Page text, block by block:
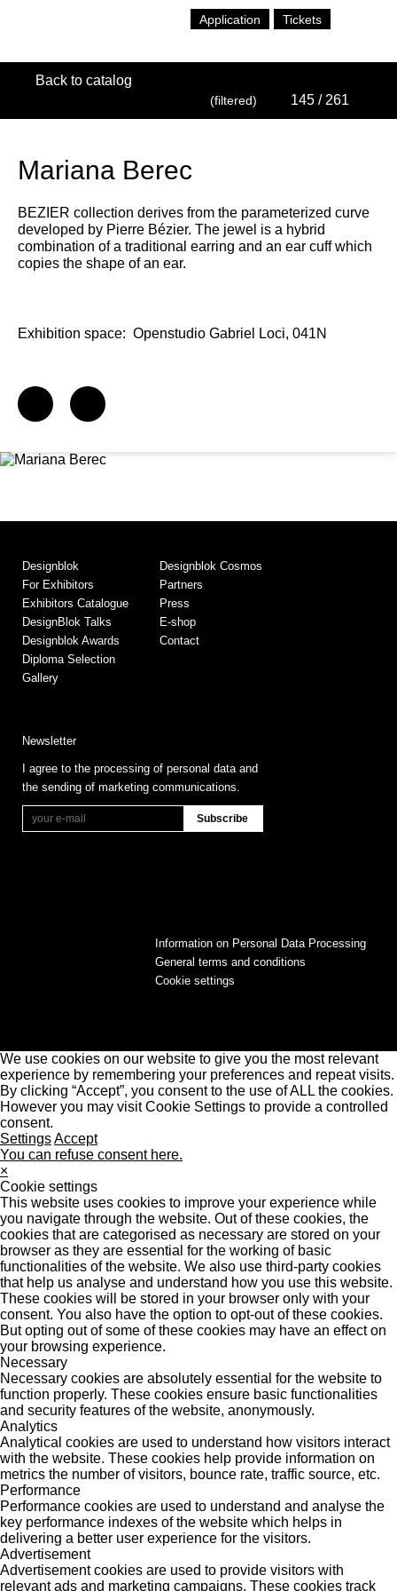
Application Tickets
Back to catalog
(filtered) 145 / 261
Mariana Berec
BEZIER collection derives from the parameterized curve
developed by Pierre Bézier. The jewel is a hybrid
combination of a traditional earring and an ear cuff which
copies the shape of an ear.
Exhibition space: Openstudio Gabriel Loci, 041N
Designblok
For Exhibitors
Exhibitors Catalogue
DesignBlok Talks
Designblok Awards
Diploma Selection
Gallery
Designblok Cosmos
Partners
Press
E-shop
Contact
Newsletter
I agree to the processing of personal data and
the sending of marketing communications.
Information on Personal Data Processing
General terms and conditions
Cookie settings
We use cookies on our website to give you the most relevant
experience by remembering your preferences and repeat visits.
By clicking “Accept”, you consent to the use of ALL the cookies.
However you may visit Cookie Settings to provide a controlled
consent.
SettingsAccept
You can refuse consent here.
×
Cookie settings
This website uses cookies to improve your experience while
you navigate through the website. Out of these cookies, the
cookies that are categorised as necessary are stored on your
browser as they are essential for the working of basic
functionalities of the website. We also use third-party cookies
that help us analyse and understand how you use this website.
These cookies will be stored in your browser only with your
consent. You also have the option to opt-out of these cookies.
But opting out of some of these cookies may have an effect on
your browsing experience.
Necessary
Necessary cookies are absolutely essential for the website to
function properly. These cookies ensure basic functionalities
and security features of the website, anonymously.
Analytics
Analytical cookies are used to understand how visitors interact
with the website. These cookies help provide information on
metrics the number of visitors, bounce rate, traffic source, etc.
Performance
Performance cookies are used to understand and analyse the
key performance indexes of the website which helps in
delivering a better user experience for the visitors.
Advertisement
Advertisement cookies are used to provide visitors with
relevant ads and marketing campaigns. These cookies track